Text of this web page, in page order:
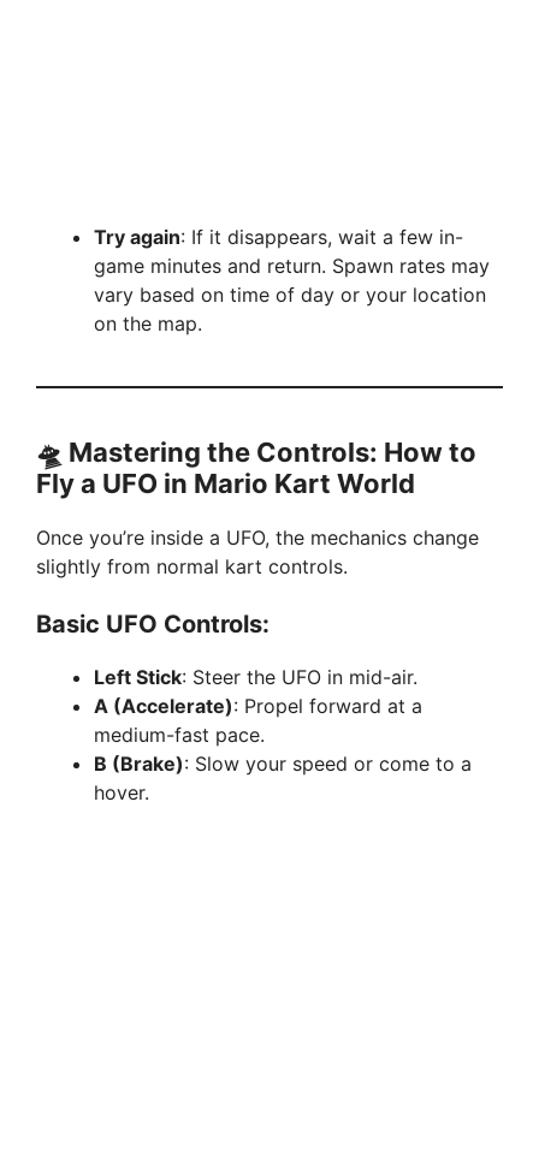
Try again: If it disappears, wait a few in-
game minutes and return. Spawn rates may
vary based on time of day or your location
on the map.
🛸 Mastering the Controls: How to
Fly a UFO in Mario Kart World
Once you’re inside a UFO, the mechanics change
slightly from normal kart controls.
Basic UFO Controls:
Left Stick: Steer the UFO in mid-air.
A (Accelerate): Propel forward at a
medium-fast pace.
B (Brake): Slow your speed or come to a
hover.